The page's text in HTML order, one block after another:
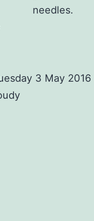
needles.
3 May 2016